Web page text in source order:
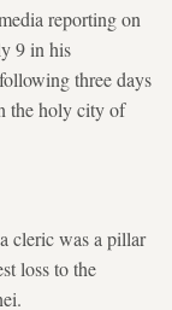
reporting on
9 in his
three days
the holy city of
cleric was a pillar
loss to the